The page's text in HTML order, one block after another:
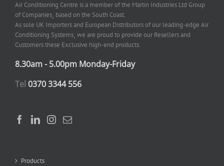
Air Conditioning Centre is a member of the Martin Industries Ltd Group
of Companies¸ based on the South Coast.
As sole UK Importers and European Distributors of our leading-edge Air
Conditioning Systems¸ we are proud to provide our Resellers and
Customers these Exclusive high-end products.
8.30am - 5.00pm Monday-Friday
Tel 0370 3344 556
Products